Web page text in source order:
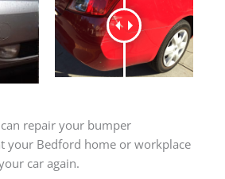
can repair your bumper
your Bedford home or workplace
car again.